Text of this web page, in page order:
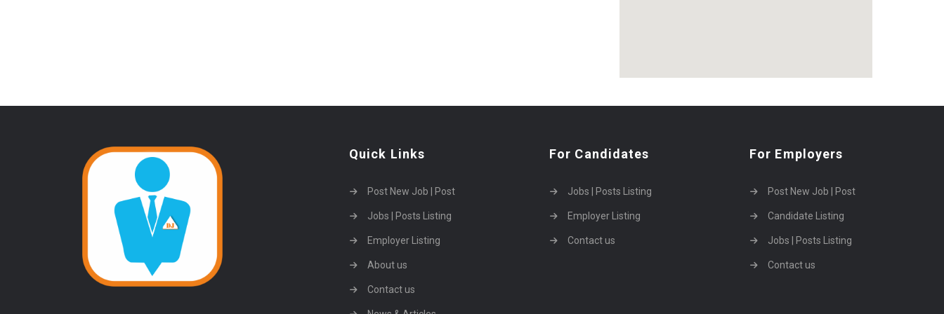
Quick Links
Post New Job | Post
Jobs | Posts Listing
Employer Listing
About us
Contact us
For Candidates
Jobs | Posts Listing
Employer Listing
Contact us
For Employers
Post New Job | Post
Candidate Listing
Jobs | Posts Listing
Contact us